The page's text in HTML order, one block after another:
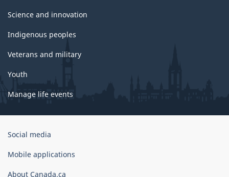
Science and innovation
Indigenous peoples
Veterans and military
Youth
Manage life events
Government
Canada
Social media
Mobile applications
About Canada.ca